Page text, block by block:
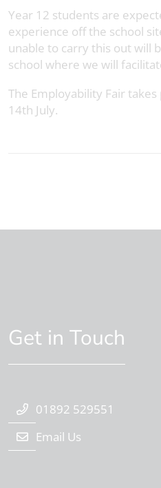
Year 12 students are
experience off the school
unable to carry this out will
school where we will
The Employability Fair
14th July.
Get in Touch
01892 529551
Email Us